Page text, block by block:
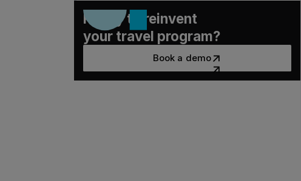
Ready to reinvent
your travel program?
Book a demo